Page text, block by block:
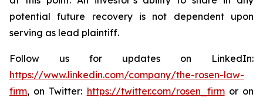
potential future recovery is not dependent upon
serving as lead plaintiff.
Follow us for updates on LinkedIn:
https://www.linkedin.com/company/the-rosen-law-
firm, on Twitter: https://twitter.com/rosen_firmor on